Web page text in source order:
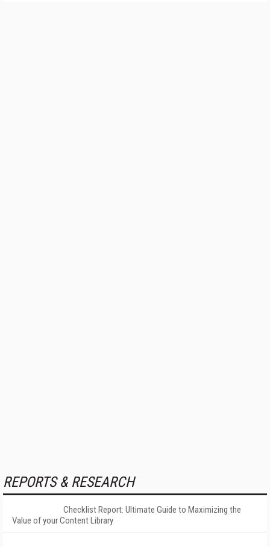
REPORTS & RESEARCH
Checklist Report: Ultimate Guide to Maximizing the
Value of your Content Library